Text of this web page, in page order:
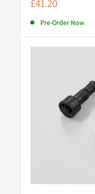
Sale
£41.20
Pre-Order Now